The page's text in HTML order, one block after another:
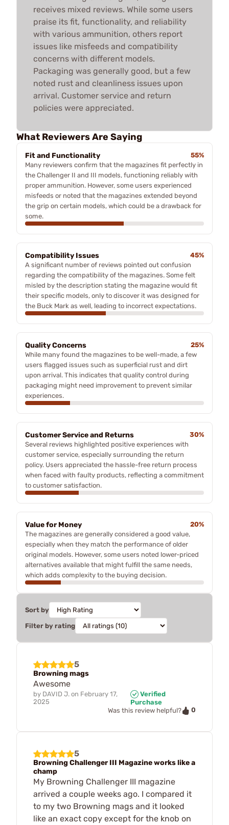
receives mixed reviews. While some users
praise its fit, functionality, and reliability
with various ammunition, others report
issues like misfeeds and compatibility
concerns with different models.
Packaging was generally good, but a few
noted rust and cleanliness issues upon
arrival. Customer service and return
policies were appreciated.
What Reviewers Are Saying
Fit and Functionality
55%
Many reviewers confirm that the magazines fit perfectly in
the Challenger II and III models, functioning reliably with
proper ammunition. However, some users experienced
misfeeds or noted that the magazines extended beyond
the grip on certain models, which could be a drawback for
some.
Compatibility Issues
45%
A significant number of reviews pointed out confusion
regarding the compatibility of the magazines. Some felt
misled by the description stating the magazine would fit
their specific models, only to discover it was designed for
the Buck Mark as well, leading to incorrect expectations.
Quality Concerns
25%
While many found the magazines to be well-made, a few
users flagged issues such as superficial rust and dirt
upon arrival. This indicates that quality control during
packaging might need improvement to prevent similar
experiences.
Customer Service and Returns
30%
Several reviews highlighted positive experiences with
customer service, especially surrounding the return
policy. Users appreciated the hassle-free return process
when faced with faulty products, reflecting a commitment
to customer satisfaction.
Value for Money
20%
The magazines are generally considered a good value,
especially when they match the performance of older
original models. However, some users noted lower-priced
alternatives available that might fulfill the same needs,
which adds complexity to the buying decision.
Sort by
Filter by rating
5
Browning mags
Awesome
by DAVID J. on February 17,
2025
Verified
Purchase
Was this review helpful?
0
5
Browning Challenger III Magazine works like a
champ
My Browning Challenger III magazine
arrived a couple weeks ago. I compared it
to my two Browning mags and it looked
like an exact copy except for the knob on